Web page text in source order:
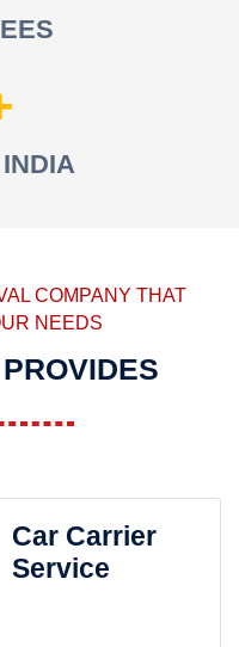
COMPANY THAT
NEEDS
Car Carrier
Service